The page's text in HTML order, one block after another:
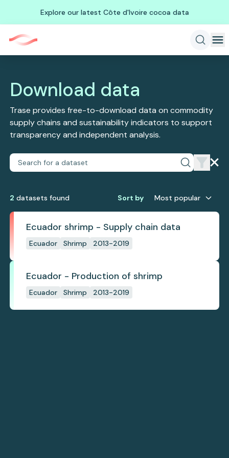
Explore our latest Côte d'Ivoire cocoa data
Download data
Trase provides free-to-download data on commodity
supply chains and sustainability indicators to support
transparency and independent analysis.
2 datasets found Sort by Most popular
Ecuador shrimp - Supply chain data
Ecuador Shrimp 2013-2019
Ecuador - Production of shrimp
Ecuador Shrimp 2013-2019